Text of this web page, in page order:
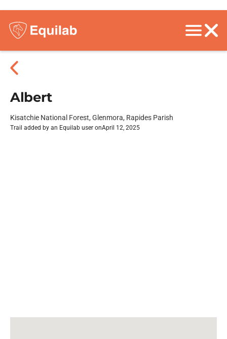
Albert
Kisatchie National Forest, Glenmora, Rapides Parish
Trail added by an Equilab user onApril 12, 2025